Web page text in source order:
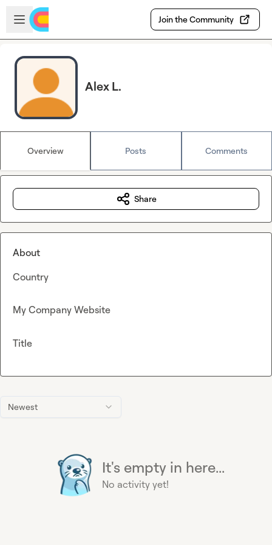
Skip to main content
Open sidebar
Join the Community
Alex L.
Overview Posts Comments
Newest
It's empty in here...
No activity yet!
Share
About
Country
My Company Website
Title